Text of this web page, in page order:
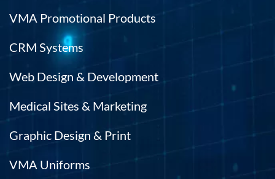
VMA Promotional Products
CRM Systems
Web Design & Development
Medical Sites & Marketing
Graphic Design & Print
VMA Uniforms